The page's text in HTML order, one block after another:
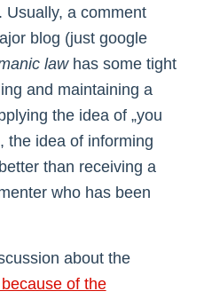
Usually, a comment
blog (just google
lawhas some tight
and maintaining a
the idea of „you
the idea of informing
than receiving a
who has been
about the
of the